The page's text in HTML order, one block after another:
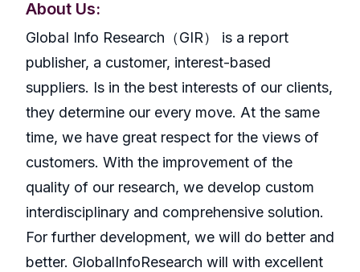
About Us:
GlobaI Info Research（GIR） is a report
publisher, a customer, interest-based
suppliers. Is in the best interests of our clients,
they determine our every move. At the same
time, we have great respect for the views of
customers. With the improvement of the
quality of our research, we develop custom
interdisciplinary and comprehensive solution.
For further development, we will do better and
better. GlobalInfoResearch will with excellent